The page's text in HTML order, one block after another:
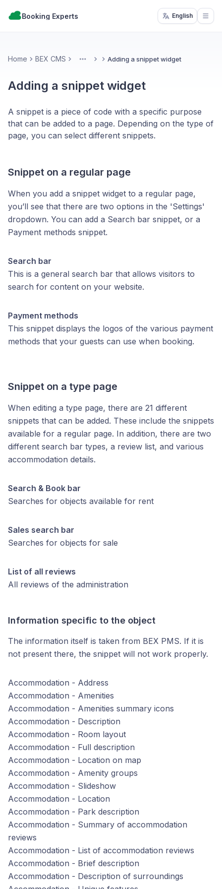
Booking Experts English
Home BEX CMS More Adding a snippet widget
Adding a snippet widget
A snippet is a piece of code with a specific purpose
that can be added to a page. Depending on the type of
page, you can select different snippets.
Snippet on a regular page
When you add a snippet widget to a regular page,
you’ll see that there are two options in the 'Settings'
dropdown. You can add a Search bar snippet, or a
Payment methods snippet.
Search bar
This is a general search bar that allows visitors to
search for content on your website.
Payment methods
This snippet displays the logos of the various payment
methods that your guests can use when booking.
Snippet on a type page
When editing a type page, there are 21 different
snippets that can be added. These include the snippets
available for a regular page. In addition, there are two
different search bar types, a review list, and various
accommodation details.
Search & Book bar
Searches for objects available for rent
Sales search bar
Searches for objects for sale
List of all reviews
All reviews of the administration
Information specific to the object
The information itself is taken from BEX PMS. If it is
not present there, the snippet will not work properly.
Accommodation - Address
Accommodation - Amenities
Accommodation - Amenities summary icons
Accommodation - Description
Accommodation - Room layout
Accommodation - Full description
Accommodation - Location on map
Accommodation - Amenity groups
Accommodation - Slideshow
Accommodation - Location
Accommodation - Park description
Accommodation - Summary of accommodation
reviews
Accommodation - List of accommodation reviews
Accommodation - Brief description
Accommodation - Description of surroundings